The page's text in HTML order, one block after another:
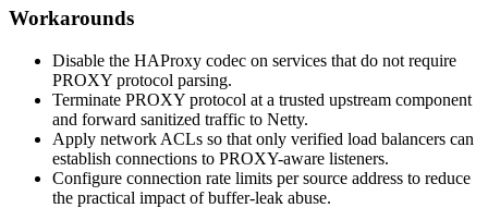
Workarounds
Disable the HAProxy codec on services that do not require
PROXY protocol parsing.
Terminate PROXY protocol at a trusted upstream component
and forward sanitized traffic to Netty.
Apply network ACLs so that only verified load balancers can
establish connections to PROXY-aware listeners.
Configure connection rate limits per source address to reduce
the practical impact of buffer-leak abuse.